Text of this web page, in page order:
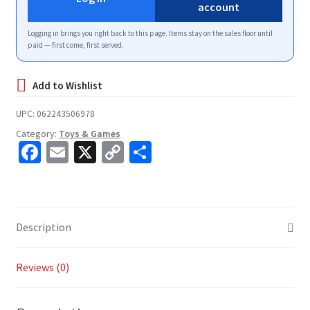
account
Logging in brings you right back to this page. Items stay on the sales floor until
paid — first come, first served.
UPC: 062243506978
Category: Toys & Games
Fa
o
o
k
E
l
X C S
Description
Reviews (0)